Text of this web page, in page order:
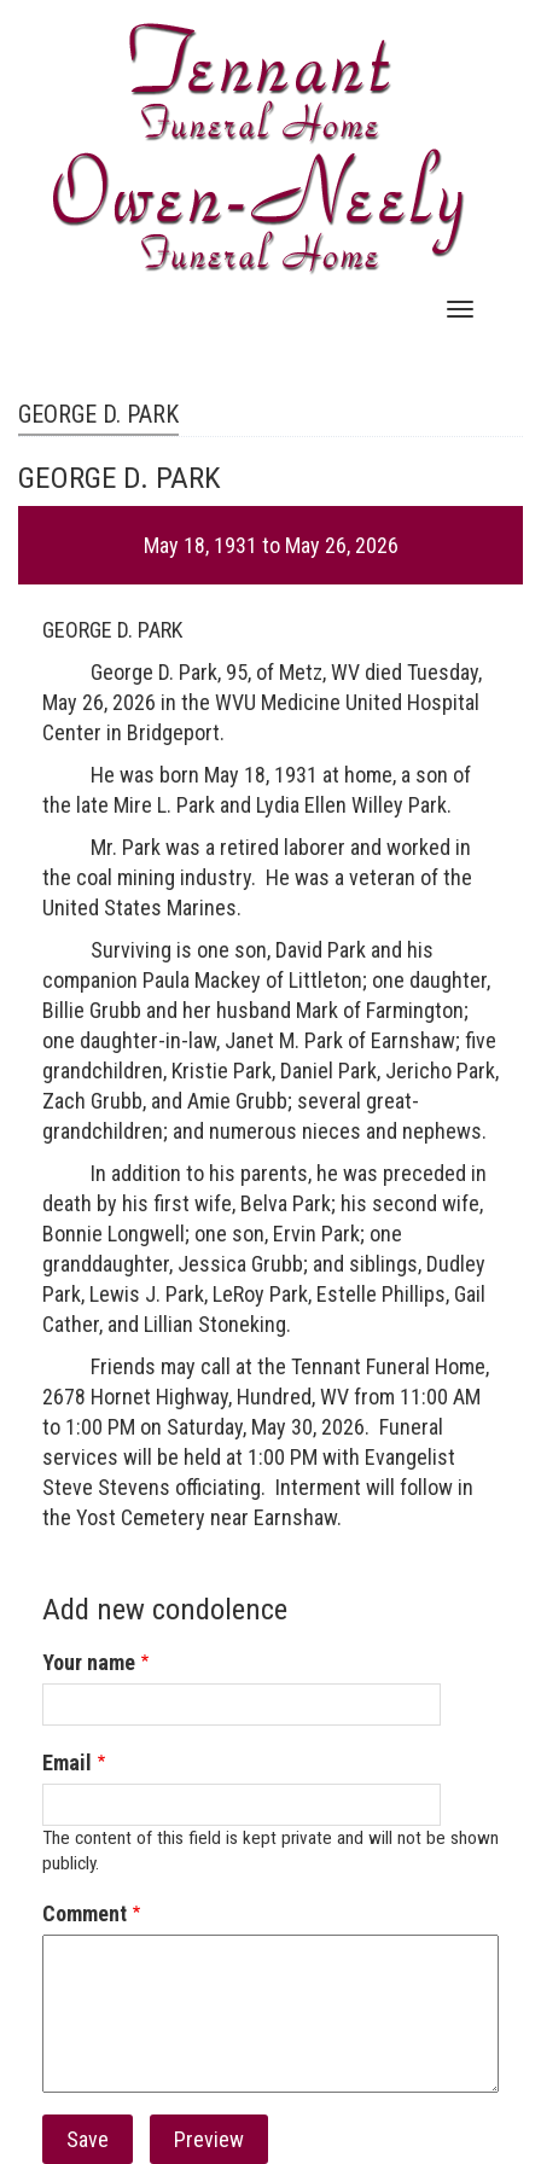
navigation
GEORGE D. PARK
GEORGE D. PARK
May 18, 1931 to May 26, 2026
GEORGE D. PARK
George D. Park, 95, of Metz, WV died Tuesday,
May 26, 2026 in the WVU Medicine United Hospital
Center in Bridgeport.
He was born May 18, 1931 at home, a son of
the late Mire L. Park and Lydia Ellen Willey Park.
Mr. Park was a retired laborer and worked in
the coal mining industry. He was a veteran of the
United States Marines.
Surviving is one son, David Park and his
companion Paula Mackey of Littleton; one daughter,
Billie Grubb and her husband Mark of Farmington;
one daughter-in-law, Janet M. Park of Earnshaw; five
grandchildren, Kristie Park, Daniel Park, Jericho Park,
Zach Grubb, and Amie Grubb; several great-
grandchildren; and numerous nieces and nephews.
In addition to his parents, he was preceded in
death by his first wife, Belva Park; his second wife,
Bonnie Longwell; one son, Ervin Park; one
granddaughter, Jessica Grubb; and siblings, Dudley
Park, Lewis J. Park, LeRoy Park, Estelle Phillips, Gail
Cather, and Lillian Stoneking.
Friends may call at the Tennant Funeral Home,
2678 Hornet Highway, Hundred, WV from 11:00 AM
to 1:00 PM on Saturday, May 30, 2026. Funeral
services will be held at 1:00 PM with Evangelist
Steve Stevens officiating. Interment will follow in
the Yost Cemetery near Earnshaw.
Add new condolence
Your name
Email
The content of this field is kept private and will not be shown
publicly.
Comment